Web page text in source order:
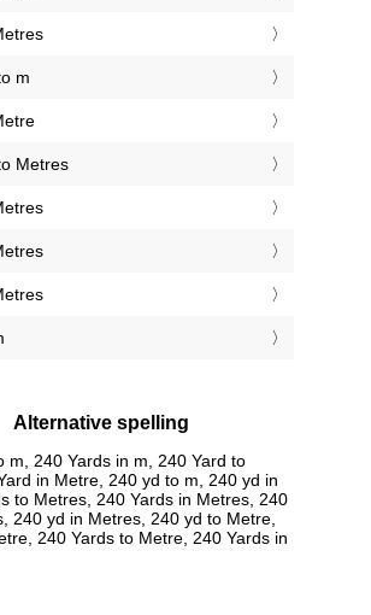
m
Metres
Alternative spelling
m, 240 Yards in m, 240 Yard to
in Metre, 240 yd to m, 240 yd in
to Metres, 240 Yards in Metres, 240
240 yd in Metres, 240 yd to Metre,
240 Yards to Metre, 240 Yards in